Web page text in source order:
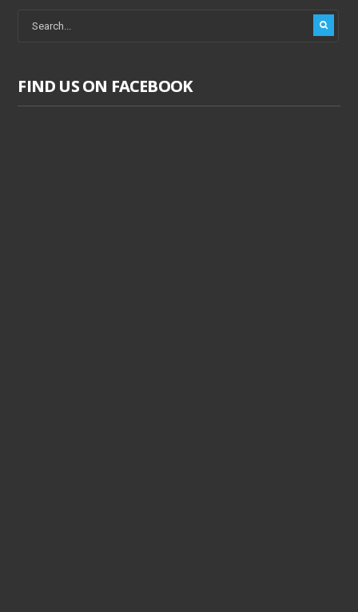
FIND US ON FACEBOOK